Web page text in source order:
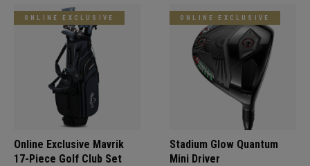
ONLINE EXCLUSIVE
Online Exclusive Mavrik
17-Piece Golf Club Set
ONLINE EXCLUSIVE
Stadium Glow Quantum
Mini Driver